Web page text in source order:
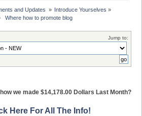
and Updates » Introduce Yourselves »
Where how to promote blog
Jump to:
we made $14,178.00 Dollars Last Month?
Here For All The Info!